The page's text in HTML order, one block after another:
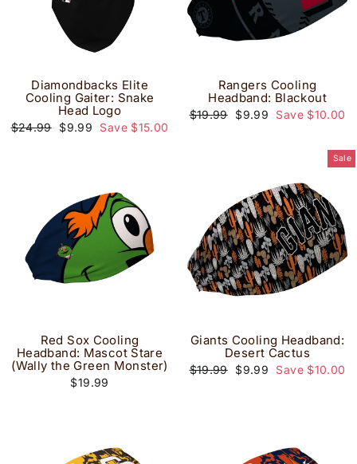
Diamondbacks Elite
Cooling Gaiter: Snake
Head Logo
Regular
$24.99
Sale
$9.99 Save $15.00
Rangers Cooling
Headband: Blackout
Regular
$19.99
Sale
$9.99 Save $10.00
Red Sox Cooling
Headband: Mascot Stare
(Wally the Green Monster)
$19.99
Sale
Giants Cooling Headband:
Desert Cactus
Regular
$19.99
Sale
$9.99 Save $10.00